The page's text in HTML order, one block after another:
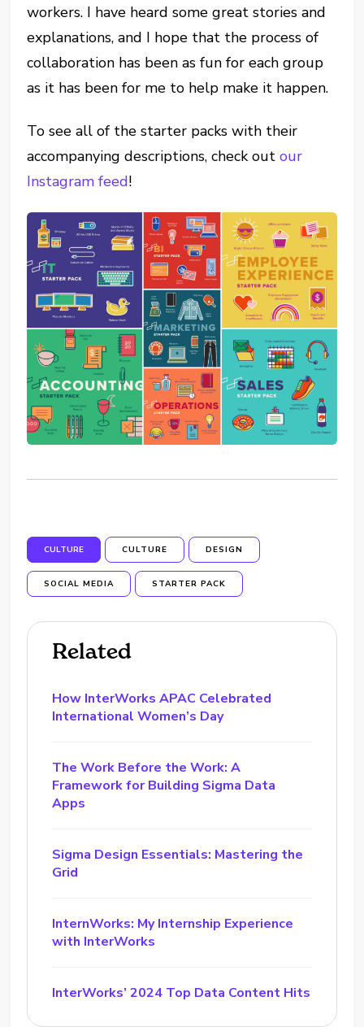
workers. I have heard some great stories and
explanations, and I hope that the process of
collaboration has been as fun for each group
as it has been for me to help make it happen.
To see all of the starter packs with their
accompanying descriptions, check outour
Instagram feed!
CULTURE CULTURE DESIGN
SOCIAL MEDIA STARTER PACK
Related
How InterWorks APAC Celebrated
International Women’s Day
The Work Before the Work: A
Framework for Building Sigma Data
Apps
Sigma Design Essentials: Mastering the
Grid
InternWorks: My Internship Experience
with InterWorks
InterWorks’ 2024 Top Data Content Hits